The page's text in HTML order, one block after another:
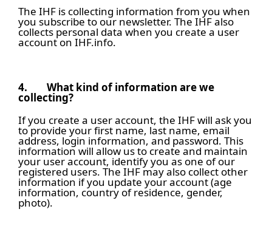
The IHF is collecting information from you when
you subscribe to our newsletter. The IHF also
collects personal data when you create a user
account on IHF.info.
4. What kind of information are we
collecting?
If you create a user account, the IHF will ask you
to provide your first name, last name, email
address, login information, and password. This
information will allow us to create and maintain
your user account, identify you as one of our
registered users. The IHF may also collect other
information if you update your account (age
information, country of residence, gender,
photo).